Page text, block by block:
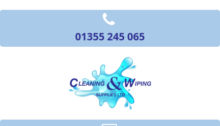
01355 245 065